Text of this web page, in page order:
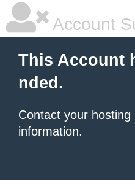
Account
This Account
nded.
Contact your hosting
information.